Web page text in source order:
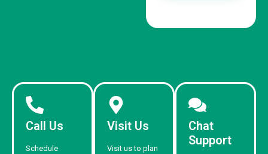
Call Us
Schedule
Visit Us
Visit us to plan
Chat
Support